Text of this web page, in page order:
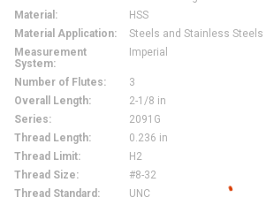
Material :
HSS
Material Application:
Steels and Stainless Steels
Measurement
System:
Imperial
Number of Flutes:
3
Overall Length:
2-1/8 in
Series:
2091G
Thread Length:
0.236 in
Thread Limit:
H2
Thread Size:
#8-32
Thread Standard :
UNC